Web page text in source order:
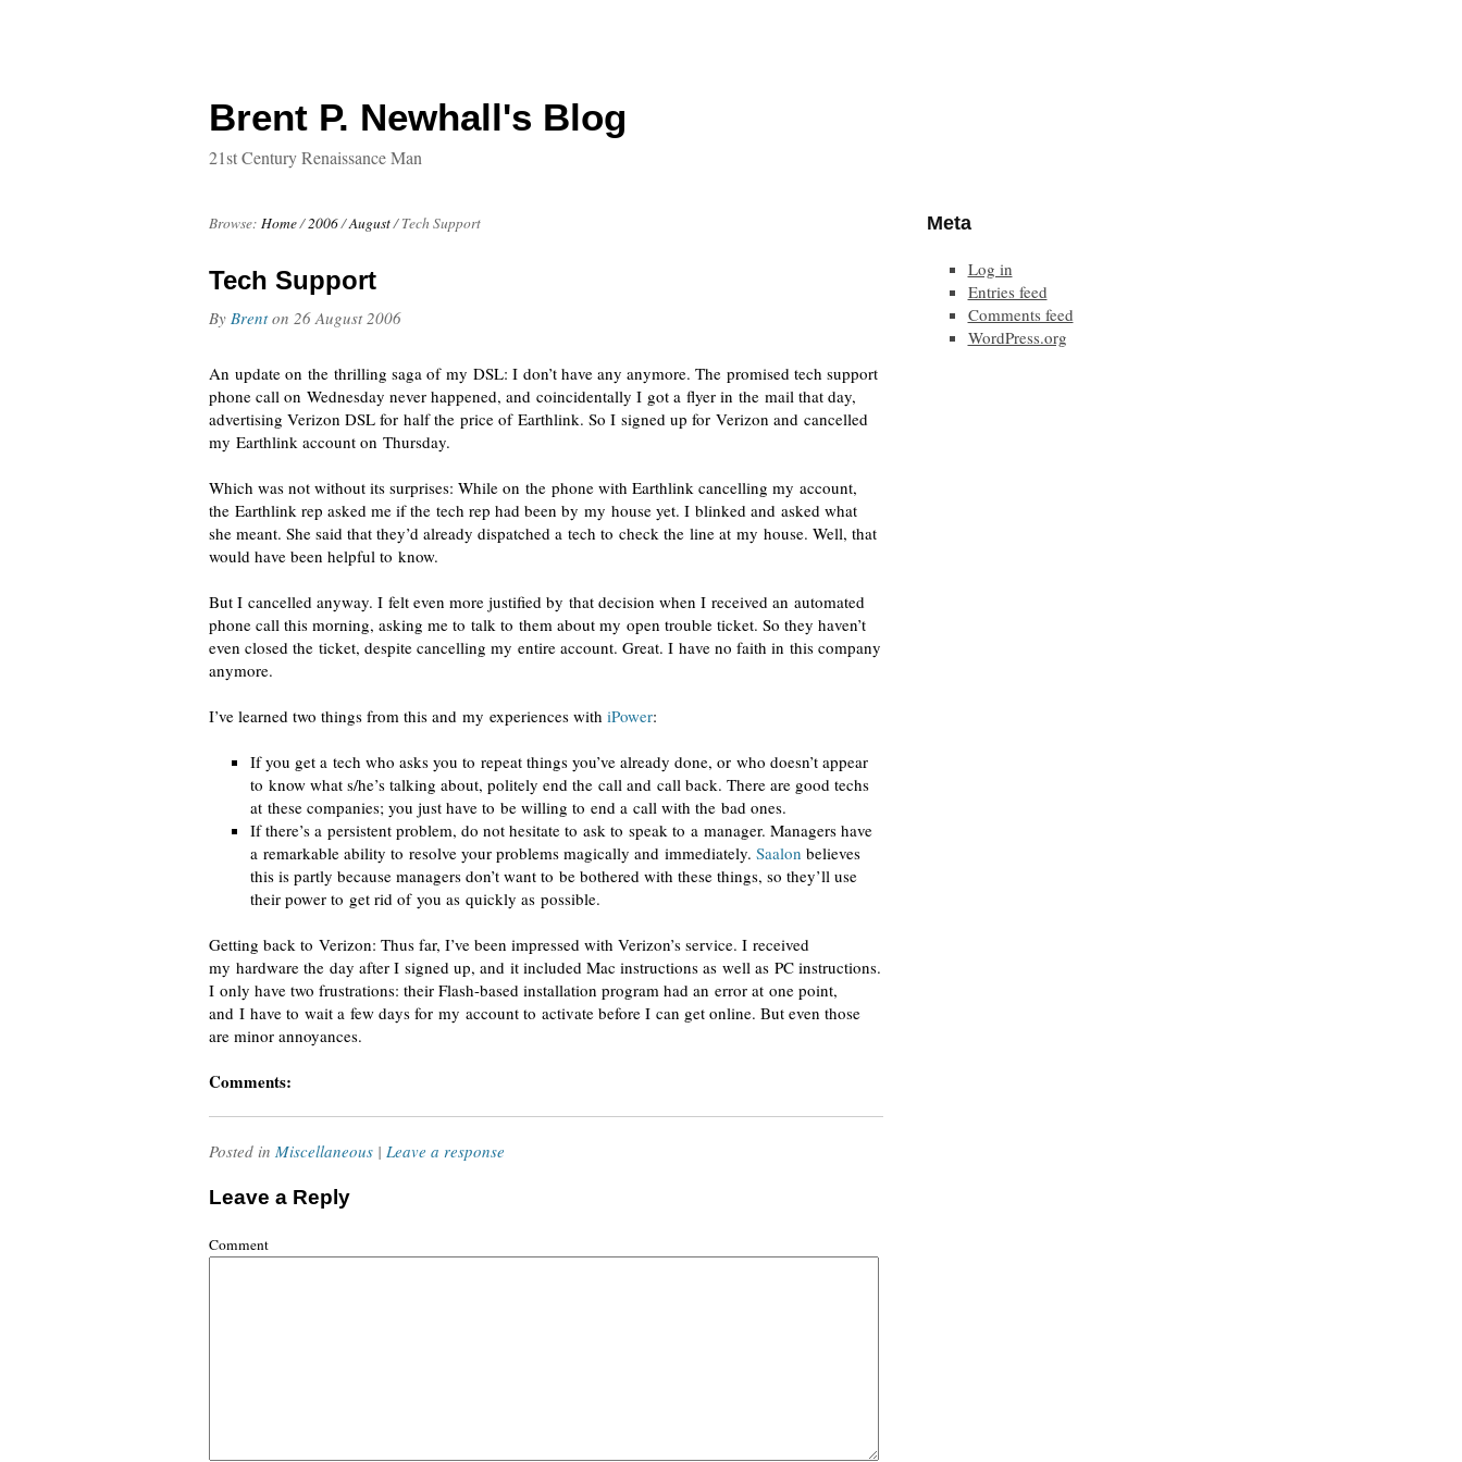
Brent P. Newhall's Blog
21st Century Renaissance Man
Browse: Home/2006/August/ Tech Support
Tech Support
By Brenton 26 August 2006
An update on the thrilling saga of my DSL: I don’t have any anymore. The promised tech support
phone call on Wednesday never happened, and coincidentally I got a flyer in the mail that day,
advertising Verizon DSL for half the price of Earthlink. So I signed up for Verizon and cancelled
my Earthlink account on Thursday.
Which was not without its surprises: While on the phone with Earthlink cancelling my account,
the Earthlink rep asked me if the tech rep had been by my house yet. I blinked and asked what
she meant. She said that they’d already dispatched a tech to check the line at my house. Well, that
would have been helpful to know.
But I cancelled anyway. I felt even more justified by that decision when I received an automated
phone call this morning, asking me to talk to them about my open trouble ticket. So they haven’t
even closed the ticket, despite cancelling my entire account. Great. I have no faith in this company
anymore.
I’ve learned two things from this and my experiences with iPower:
If you get a tech who asks you to repeat things you’ve already done, or who doesn’t appear
to know what s/he’s talking about, politely end the call and call back. There are good techs
at these companies; you just have to be willing to end a call with the bad ones.
If there’s a persistent problem, do not hesitate to ask to speak to a manager. Managers have
a remarkable ability to resolve your problems magically and immediately. Saalon believes
this is partly because managers don’t want to be bothered with these things, so they’ll use
their power to get rid of you as quickly as possible.
Getting back to Verizon: Thus far, I’ve been impressed with Verizon’s service. I received
my hardware the day after I signed up, and it included Mac instructions as well as PC instructions.
I only have two frustrations: their Flash-based installation program had an error at one point,
and I have to wait a few days for my account to activate before I can get online. But even those
are minor annoyances.
Comments:
Posted in Miscellaneous | Leave a response
Leave a Reply
Comment
Meta
Log in
Entries feed
Comments feed
WordPress.org